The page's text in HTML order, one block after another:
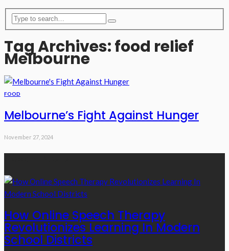
Tag Archives: food relief
Melbourne
FOOD
Melbourne’s Fight Against Hunger
November 27, 2024
How Online Speech Therapy
Revolutionizes Learning In Modern
School Districts